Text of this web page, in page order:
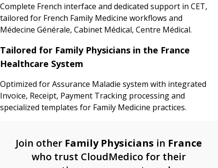
Complete French interface and dedicated support in CET,
tailored for French Family Medicine workflows and
Médecine Générale, Cabinet Médical, Centre Médical.
Tailored for Family Physicians in the France
Healthcare System
Optimized for Assurance Maladie system with integrated
Invoice, Receipt, Payment Tracking processing and
specialized templates for Family Medicine practices.
Join other Family Physicians in France
who trust CloudMedico for their